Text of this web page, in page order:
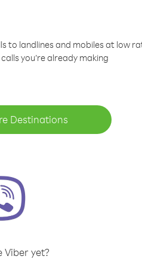
to landlines and mobiles at low
you’re already making
Destinations
Viber yet?